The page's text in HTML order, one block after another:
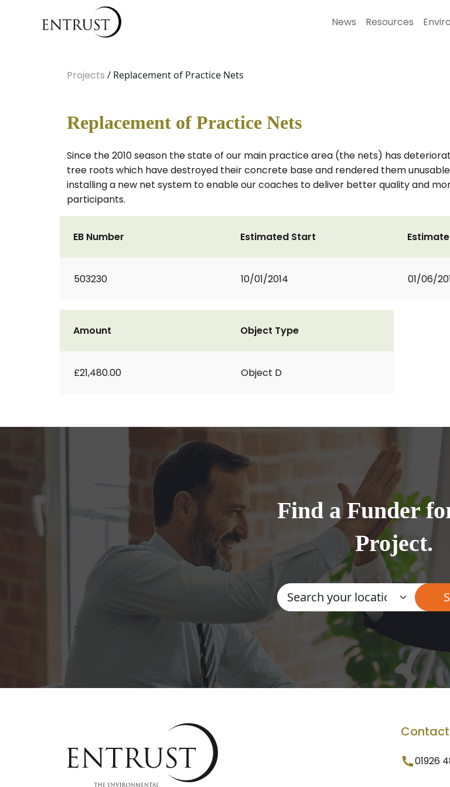
News Resources
Projects / Replacement of Practice Nets
Replacement of Practice Nets
Since the 2010 season the state of our main practice area (the nets) has
tree roots which have destroyed their concrete base and rendered them
installing a new net system to enable our coaches to deliver better quality and
participants.
EB Number
503230
Estimated Start
10/01/2014 01/06/
Amount
£21,480.00
Object Type
Object D
Find a Funder
Project.
Contact
01926